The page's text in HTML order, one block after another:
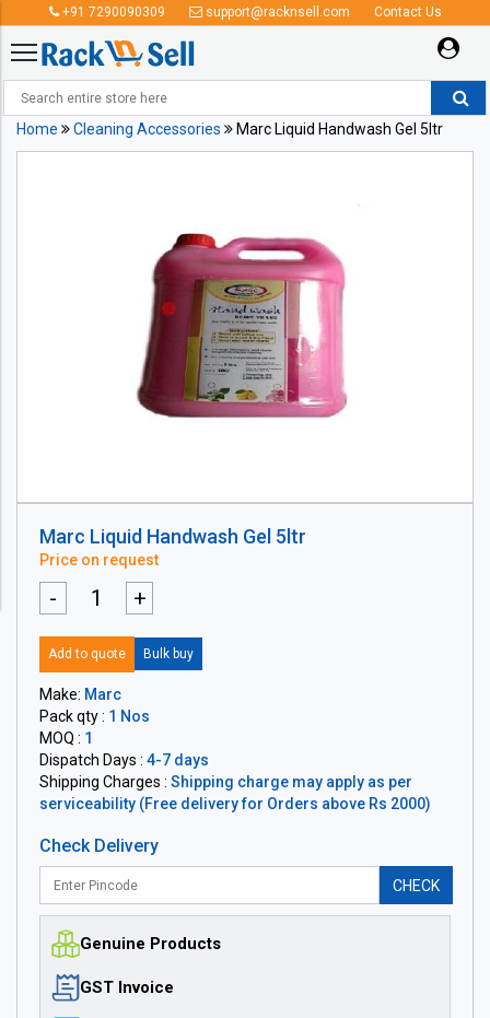
+91 7290090309 support@racknsell.com Contact Us
Home Cleaning Accessories Marc Liquid Handwash Gel 5ltr
Marc Liquid Handwash Gel 5ltr
Price on request
- +
Add to quote Bulk buy
Make: Marc
Pack qty : 1 Nos
MOQ : 1
Dispatch Days : 4-7 days
Shipping Charges : Shipping charge may apply as per
serviceability (Free delivery for Orders above Rs 2000)
Check Delivery
CHECK
Genuine Products
GST Invoice